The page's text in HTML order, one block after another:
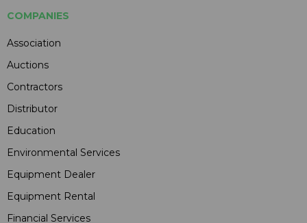
COMPANIES
Association
Auctions
Contractors
Distributor
Education
Environmental Services
Equipment Dealer
Equipment Rental
Financial Services